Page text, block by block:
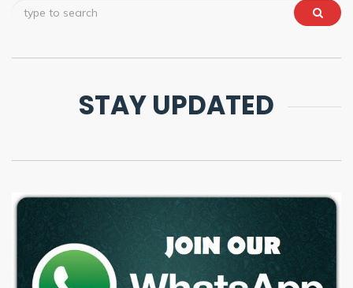
STAY UPDATED